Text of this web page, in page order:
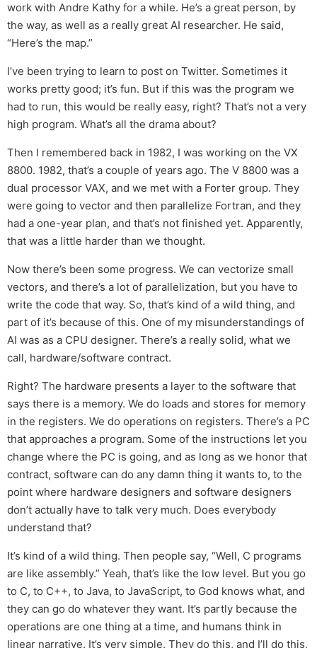
work with Andre Kathy for a while. He’s a great person, by
the way, as well as a really great AI researcher. He said,
“Here’s the map.”
I’ve been trying to learn to post on Twitter. Sometimes it
works pretty good; it’s fun. But if this was the program we
had to run, this would be really easy, right? That’s not a very
high program. What’s all the drama about?
Then I remembered back in 1982, I was working on the VX
8800. 1982, that’s a couple of years ago. The V 8800 was a
dual processor VAX, and we met with a Forter group. They
were going to vector and then parallelize Fortran, and they
had a one-year plan, and that’s not finished yet. Apparently,
that was a little harder than we thought.
Now there’s been some progress. We can vectorize small
vectors, and there’s a lot of parallelization, but you have to
write the code that way. So, that’s kind of a wild thing, and
part of it’s because of this. One of my misunderstandings of
AI was as a CPU designer. There’s a really solid, what we
call, hardware/software contract.
Right? The hardware presents a layer to the software that
says there is a memory. We do loads and stores for memory
in the registers. We do operations on registers. There’s a PC
that approaches a program. Some of the instructions let you
change where the PC is going, and as long as we honor that
contract, software can do any damn thing it wants to, to the
point where hardware designers and software designers
don’t actually have to talk very much. Does everybody
understand that?
It’s kind of a wild thing. Then people say, “Well, C programs
are like assembly.” Yeah, that’s like the low level. But you go
to C, to C++, to Java, to JavaScript, to God knows what, and
they can go do whatever they want. It’s partly because the
operations are one thing at a time, and humans think in
linear narrative. It’s very simple. They do this, and I’ll do this,